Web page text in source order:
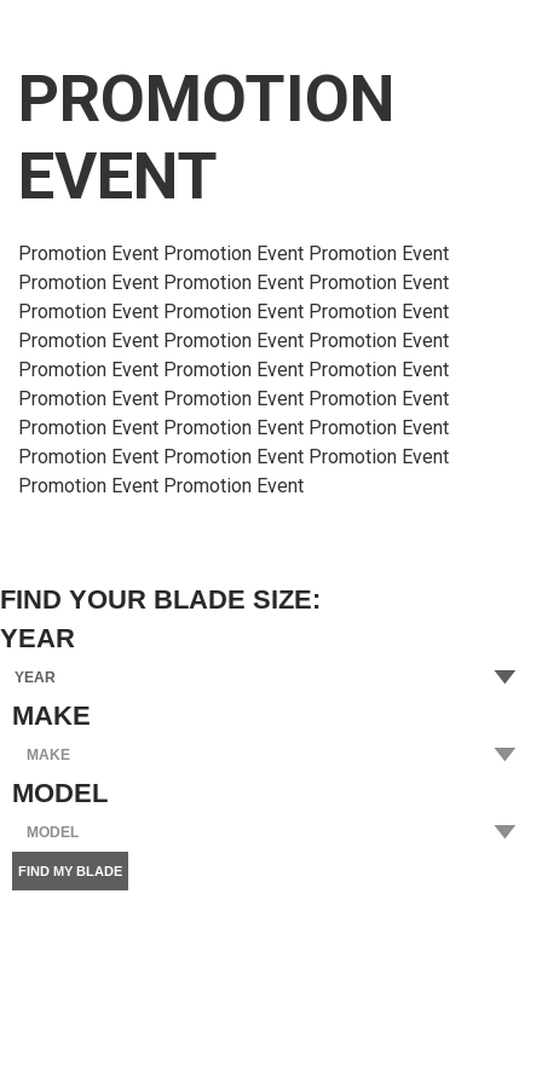
PROMOTION
EVENT
Promotion Event Promotion Event Promotion Event
Promotion Event Promotion Event Promotion Event
Promotion Event Promotion Event Promotion Event
Promotion Event Promotion Event Promotion Event
Promotion Event Promotion Event Promotion Event
Promotion Event Promotion Event Promotion Event
Promotion Event Promotion Event Promotion Event
Promotion Event Promotion Event Promotion Event
Promotion Event Promotion Event
FIND YOUR BLADE SIZE:
YEAR
MAKE
MODEL
FIND MY BLADE